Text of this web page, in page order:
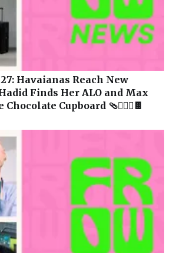
Havaianas Reach New
Finds Her ALO and Max
Cupboard 🩴🧘🏽‍♀️🍫